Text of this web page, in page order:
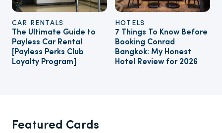
CAR RENTALS
The Ultimate Guide to
Payless Car Rental
[Payless Perks Club
Loyalty Program]
HOTELS
7 Things To Know Before
Booking Conrad
Bangkok: My Honest
Hotel Review for 2026
Featured Cards